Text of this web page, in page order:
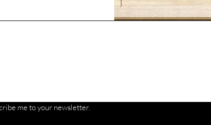
me to your newsletter.